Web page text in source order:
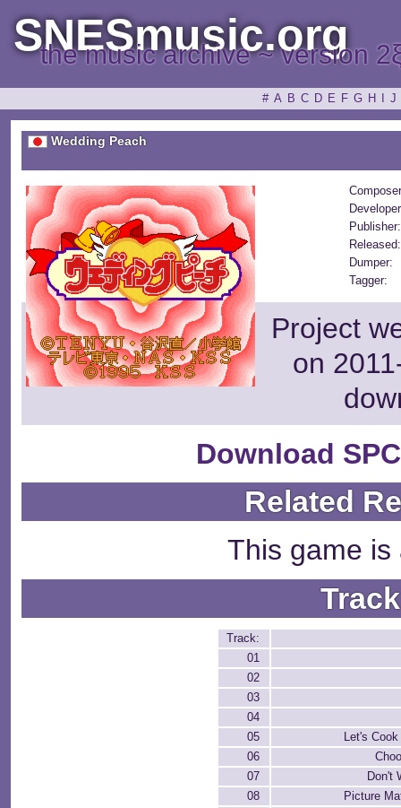
SNESmusic.org
the music archive ~ version
# A B C D E F G H J
Wedding Peach
Publisher:
Released:
Dumper:
Tagger:
Project
on
Download
Related
This game is
Track:
01
02
03
04
05
Let's
06
07
Don't
08
Picture